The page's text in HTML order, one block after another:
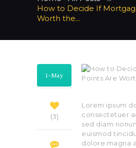
How to Decide If
Worth the...
1-May
3
Lorem ipsum
consectetuer
sed diam
euismod
dolore magna